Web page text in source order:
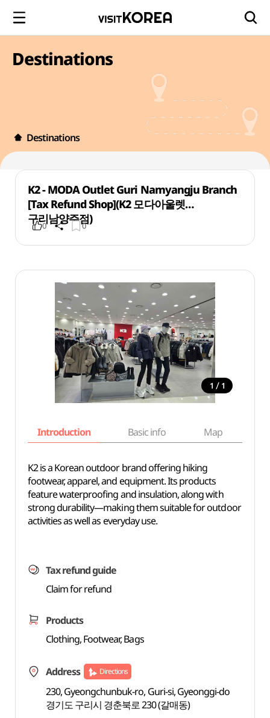
Destinations
Destinations
K2 - MODA Outlet Guri Namyangju Branch
[Tax Refund Shop](K2 모다아울렛
구리남양주점)
0 0
1 / 1
Introduction Basic info Map
K2 is a Korean outdoor brand offering hiking
footwear, apparel, and equipment. Its products
feature waterproofing and insulation, along with
strong durability—making them suitable for outdoor
activities as well as everyday use.
Tax refund guide
Claim for refund
Products
Clothing, Footwear, Bags
Address Directions
230, Gyeongchunbuk-ro, Guri-si, Gyeonggi-do
경기도 구리시 경춘북로 230 (갈매동)